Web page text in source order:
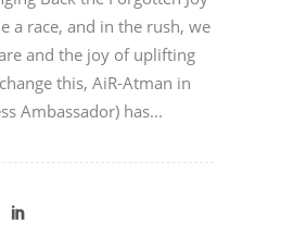
a race, and in the rush, we
and the joy of uplifting
this, AiR-Atman in
Ambassador) has...